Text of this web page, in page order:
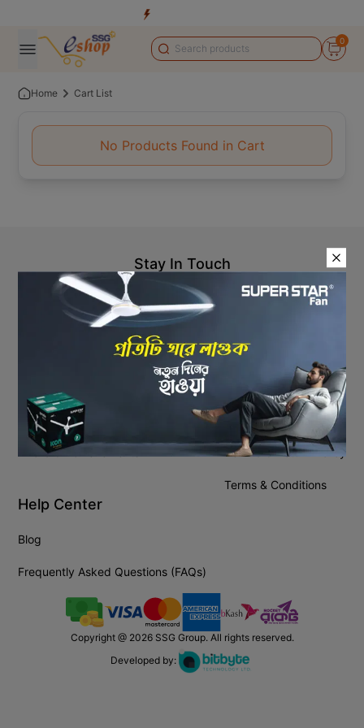
0
Home Cart List
No Products Found in Cart
Stay In Touch
+8809610001666
info@ssgeshop.com
About Us
Award & Achievements
Policies
Privacy Policy
Refund & Return Policy
Terms & Conditions
Help Center
Blog
Frequently Asked Questions (FAQs)
Copyright @ 2026SSG Group. All rights reserved.
Developed by: